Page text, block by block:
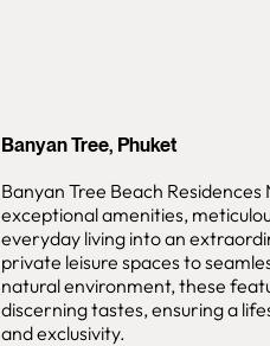
Banyan Tree, Phuket
Banyan Tree Beach
exceptional amenities,
everyday living into an
private leisure spaces to
natural environment, these
discerning tastes, ensuring a
and exclusivity.